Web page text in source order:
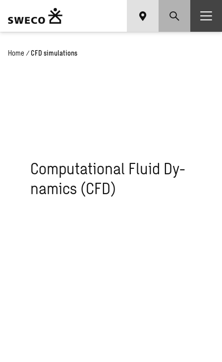
Home / CFD simulations
Com­pu­ta­tional Fluid Dy­
nam­ics (CFD)